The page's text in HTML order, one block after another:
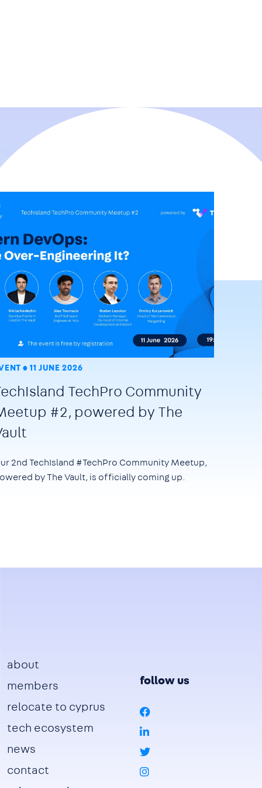
11 JUNE 2026
TechPro Community
#2, powered by The
2nd TechIsland #TechPro Community Meetup,
by The Vault, is officially coming up.
Footer
about
members
relocate to cyprus
tech ecosystem
news
contact
follow us